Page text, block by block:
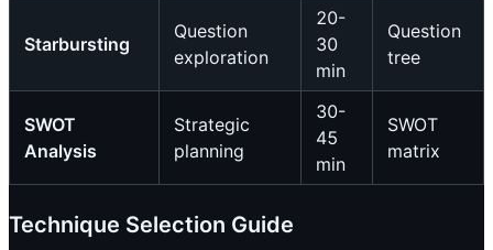
Starbursting
Question
exploration
20-
30
min
Question
tree
SWOT
Analysis
Strategic
planning
30-
45
min
SWOT
matrix
Technique Selection Guide